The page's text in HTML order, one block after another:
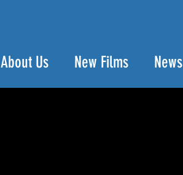
About Us New Films News